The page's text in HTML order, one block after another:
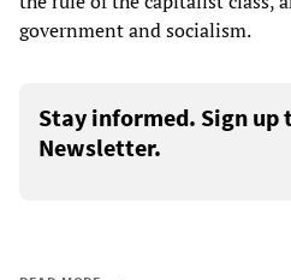
government and socialism.
Stay informed. Sign
Newsletter.